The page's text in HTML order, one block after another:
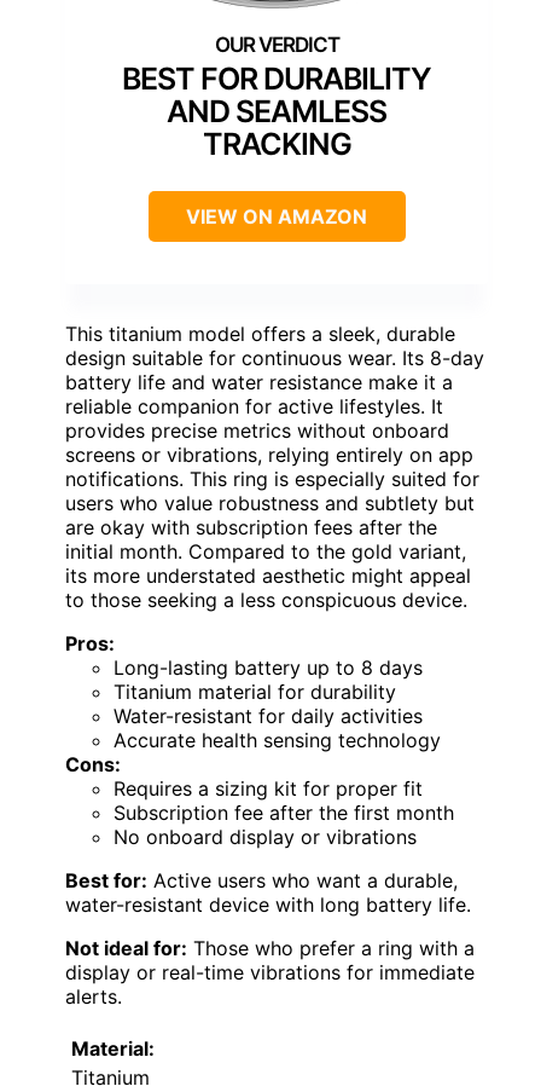
BEST FOR DURABILITY
AND SEAMLESS
TRACKING
VIEW ON AMAZON
This titanium model offers a sleek, durable
design suitable for continuous wear. Its 8-day
battery life and water resistance make it a
reliable companion for active lifestyles. It
provides precise metrics without onboard
screens or vibrations, relying entirely on app
notifications. This ring is especially suited for
users who value robustness and subtlety but
are okay with subscription fees after the
initial month. Compared to the gold variant,
its more understated aesthetic might appeal
to those seeking a less conspicuous device.
Pros:
Long-lasting battery up to 8 days
Titanium material for durability
Water-resistant for daily activities
Accurate health sensing technology
Cons:
Requires a sizing kit for proper fit
Subscription fee after the first month
No onboard display or vibrations
Best for: Active users who want a durable,
water-resistant device with long battery life.
Not ideal for: Those who prefer a ring with a
display or real-time vibrations for immediate
alerts.
Material:
Titanium